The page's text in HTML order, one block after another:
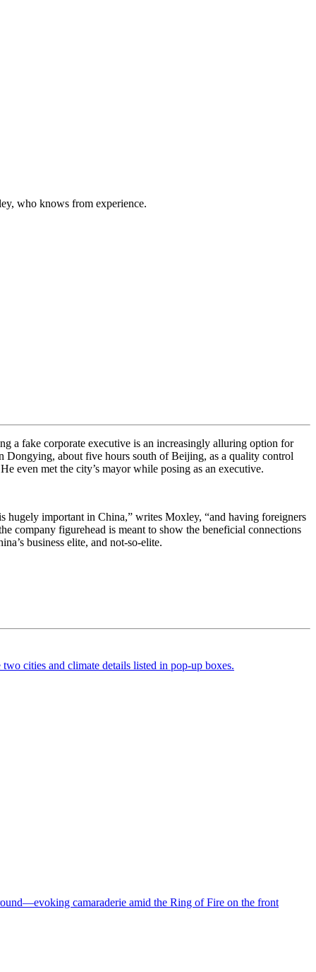
who knows from experience.
a fake corporate executive is an increasingly alluring option for
about five hours south of Beijing, as a quality control
even met the city’s mayor while posing as an executive.
hugely important in China,” writes Moxley, “and having foreigners
company figurehead is meant to show the beneficial connections
business elite, and not-so-elite.